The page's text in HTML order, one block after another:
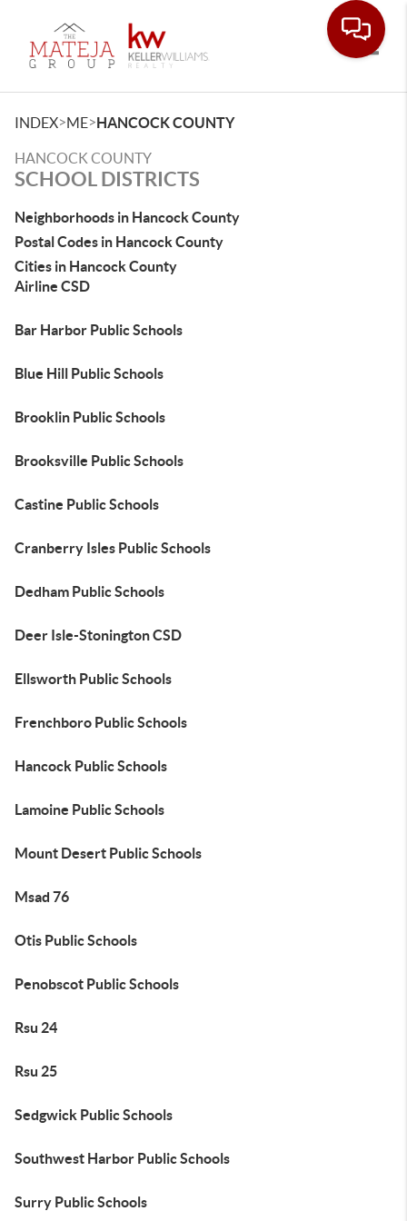
INDEX>ME>HANCOCK COUNTY
HANCOCK COUNTY
SCHOOL DISTRICTS
Neighborhoods in Hancock County
Postal Codes in Hancock County
Cities in Hancock County
Airline CSD
Bar Harbor Public Schools
Blue Hill Public Schools
Brooklin Public Schools
Brooksville Public Schools
Castine Public Schools
Cranberry Isles Public Schools
Dedham Public Schools
Deer Isle-Stonington CSD
Ellsworth Public Schools
Frenchboro Public Schools
Hancock Public Schools
Lamoine Public Schools
Mount Desert Public Schools
Msad 76
Otis Public Schools
Penobscot Public Schools
Rsu 24
Rsu 25
Sedgwick Public Schools
Southwest Harbor Public Schools
Surry Public Schools